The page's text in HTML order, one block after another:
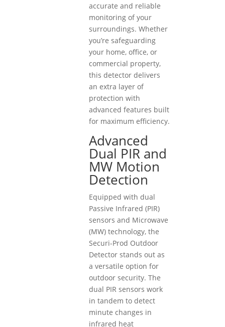
accurate and reliable
monitoring of your
surroundings. Whether
you’re safeguarding
your home, office, or
commercial property,
this detector delivers
an extra layer of
protection with
advanced features built
for maximum efficiency.
Advanced
Dual PIR and
MW Motion
Detection
Equipped with dual
Passive Infrared (PIR)
sensors and Microwave
(MW) technology, the
Securi-Prod Outdoor
Detector stands out as
a versatile option for
outdoor security. The
dual PIR sensors work
in tandem to detect
minute changes in
infrared heat